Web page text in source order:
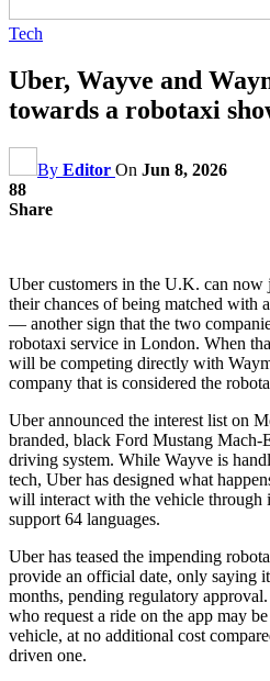
Tech
Uber, Wayve and
towards a robotaxi
By Editor On Jun 8, 2026
88
Share
Uber customers in the U.K. can now
their chances of being matched with
— another sign that the two
robotaxi service in London. When
will be competing directly with
company that is considered the
Uber announced the interest list on
branded, black Ford Mustang Mach-
driving system. While Wayve is
tech, Uber has designed what
will interact with the vehicle through
support 64 languages.
Uber has teased the impending
provide an official date, only saying
months, pending regulatory
who request a ride on the app may
vehicle, at no additional cost
driven one.